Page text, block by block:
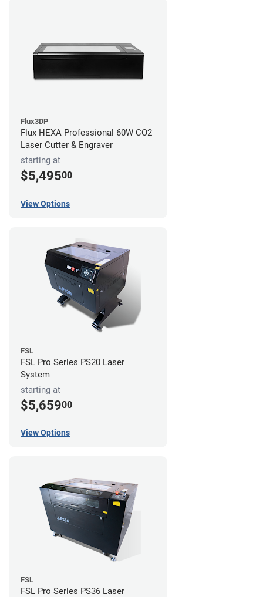
Flux3DP
Flux HEXA Professional 60W CO2
Laser Cutter & Engraver
starting at
$5,49500
View Options
FSL
FSL Pro Series PS20 Laser
System
starting at
$5,65900
View Options
FSL
FSL Pro Series PS36 Laser